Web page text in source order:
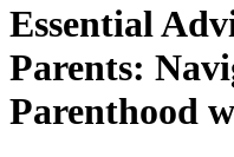
Essential
Parents:
Parenthood